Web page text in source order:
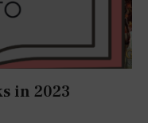
in 2023